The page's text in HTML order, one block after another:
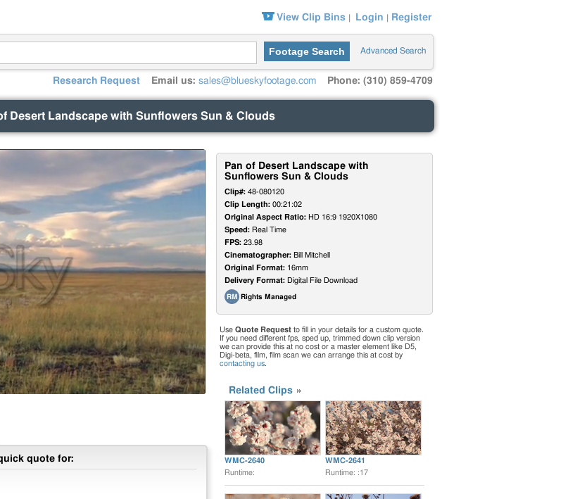
View Clip Bins | Login | Register
Footage Search Advanced Search
Research Request Email us: sales@blueskyfootage.com Phone: (310) 859-4709
Desert Landscape with Sunflowers Sun & Clouds
quote for:
Pan of Desert Landscape with
Sunflowers Sun & Clouds
Clip#: 48-080120
Clip Length: 00:21:02
Original Aspect Ratio: HD 16:9 1920X1080
Speed: Real Time
FPS: 23.98
Cinematographer: Bill Mitchell
Original Format: 16mm
Delivery Format: Digital File Download
Rights Managed
Use Quote Request to fill in your details for a custom quote.
If you need different fps, sped up, trimmed down clip version
we can provide this at no cost or a master element like D5,
Digi-beta, film, film scan we can arrange this at cost by
contacting us.
Related Clips
WMC-2640
Runtime:
WMC-2641
Runtime: :17